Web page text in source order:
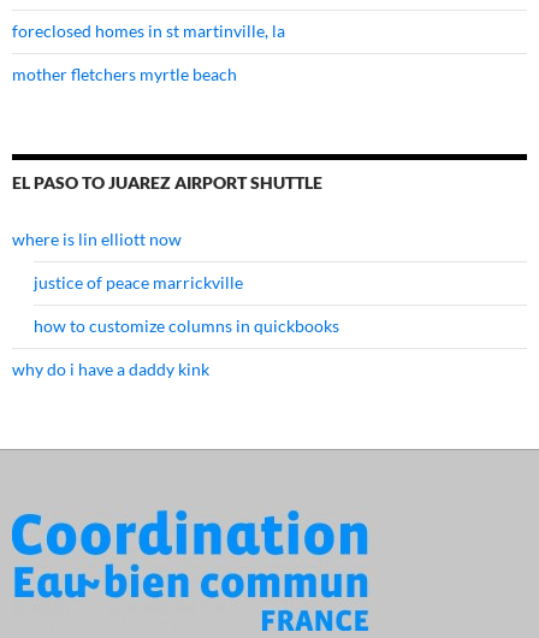
foreclosed homes in st martinville, la
mother fletchers myrtle beach
EL PASO TO JUAREZ AIRPORT SHUTTLE
where is lin elliott now
justice of peace marrickville
how to customize columns in quickbooks
why do i have a daddy kink